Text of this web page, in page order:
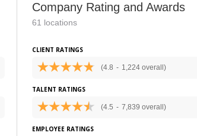
Company Rating and Awards
61 locations
CLIENT RATINGS
(4.8 - 1,224 overall)
TALENT RATINGS
(4.5 - 7,839 overall)
EMPLOYEE RATINGS